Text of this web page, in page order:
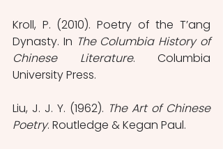
Kroll, P. (2010). Poetry of the T’ang
Dynasty. In The Columbia History of
Chinese Literature. Columbia
University Press.
Liu, J. J. Y. (1962). The Art of Chinese
Poetry. Routledge & Kegan Paul.